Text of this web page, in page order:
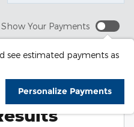
Show Your Payments
see estimated payments as
Personalize Payments
Soon for